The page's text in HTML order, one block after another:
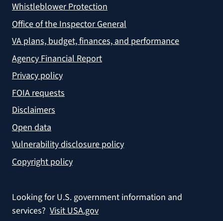
Whistleblower Protection
Office of the Inspector General
VA plans, budget, finances, and performance
Agency Financial Report
Privacy policy
FOIA requests
Disclaimers
Open data
Vulnerability disclosure policy
Copyright policy
Looking for U.S. government information and
services? Visit USA.gov